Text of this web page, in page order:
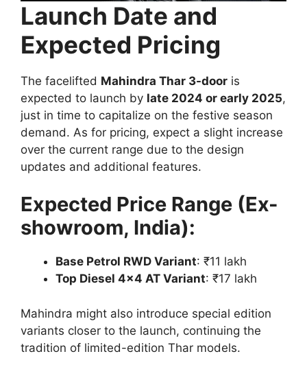
Launch Date and
Expected Pricing
The facelifted Mahindra Thar 3-door is
expected to launch by late 2024 or early 2025,
just in time to capitalize on the festive season
demand. As for pricing, expect a slight increase
over the current range due to the design
updates and additional features.
Expected Price Range (Ex-
showroom, India):
Base Petrol RWD Variant: ₹11 lakh
Top Diesel 4×4 AT Variant: ₹17 lakh
Mahindra might also introduce special edition
variants closer to the launch, continuing the
tradition of limited-edition Thar models.